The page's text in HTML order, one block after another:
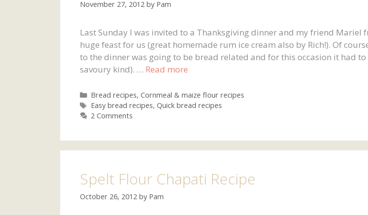
November 27, 2012 by Pam
Last Sunday I was invited to a Thanksgiving dinner and my friend Mariel
huge feast for us (great homemade rum ice cream also by Rich!). Of
to the dinner was going to be bread related and for this occasion it had
savoury kind). … Read more
Categories
Bread recipes, Cornmeal & maize flour recipes
Tags
Easy bread recipes, Quick bread recipes
2 Comments
Spelt Flour Chapati Recipe
October 26, 2012 by Pam